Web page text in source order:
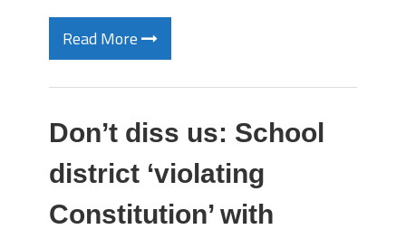
Read More
Don’t diss us: School
district ‘violating
Constitution’ with